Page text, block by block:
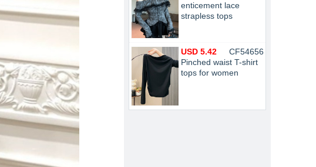
enticement lace
strapless tops
CF54656
USD 5.42
Pinched waist T-shirt
tops for women